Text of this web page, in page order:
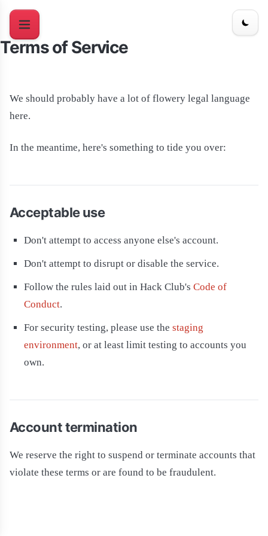
Terms of Service
We should probably have a lot of flowery legal language
here.
In the meantime, here's something to tide you over:
Acceptable use
Don't attempt to access anyone else's account.
Don't attempt to disrupt or disable the service.
Follow the rules laid out in Hack Club's Code of
Conduct.
For security testing, please use the staging
environment, or at least limit testing to accounts you
own.
Account termination
We reserve the right to suspend or terminate accounts that
violate these terms or are found to be fraudulent.